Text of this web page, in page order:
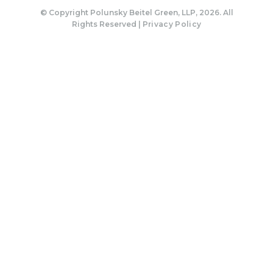
© Copyright Polunsky Beitel Green, LLP, 2026. All
Rights Reserved | Privacy Policy